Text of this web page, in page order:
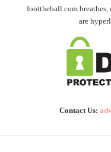
foottheball.com breathes,
are
Contact Us: